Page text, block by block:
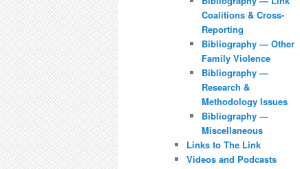
Coalitions & Cross-
Reporting
Bibliography — Other
Family Violence
Bibliography —
Research &
Methodology Issues
Bibliography —
Miscellaneous
Links to The Link
Videos and Podcasts